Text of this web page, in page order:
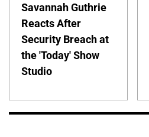
Savannah Guthrie
Reacts After
Security Breach at
the 'Today' Show
Studio